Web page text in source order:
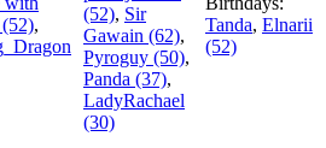
(52),
(52), Sir
Gawain (62),
Pyroguy (50),
Panda (37),
LadyRachael
(30)
Tanda, Elnarii
(52)